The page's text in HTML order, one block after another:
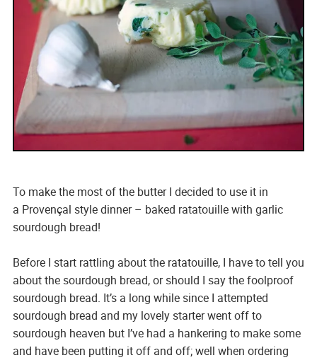
To make the most of the butter I decided to use it in
a Provençal style dinner – baked ratatouille with garlic
sourdough bread!
Before I start rattling about the ratatouille, I have to tell you
about the sourdough bread, or should I say the foolproof
sourdough bread. It’s a long while since I attempted
sourdough bread and my lovely starter went off to
sourdough heaven but I’ve had a hankering to make some
and have been putting it off and off; well when ordering